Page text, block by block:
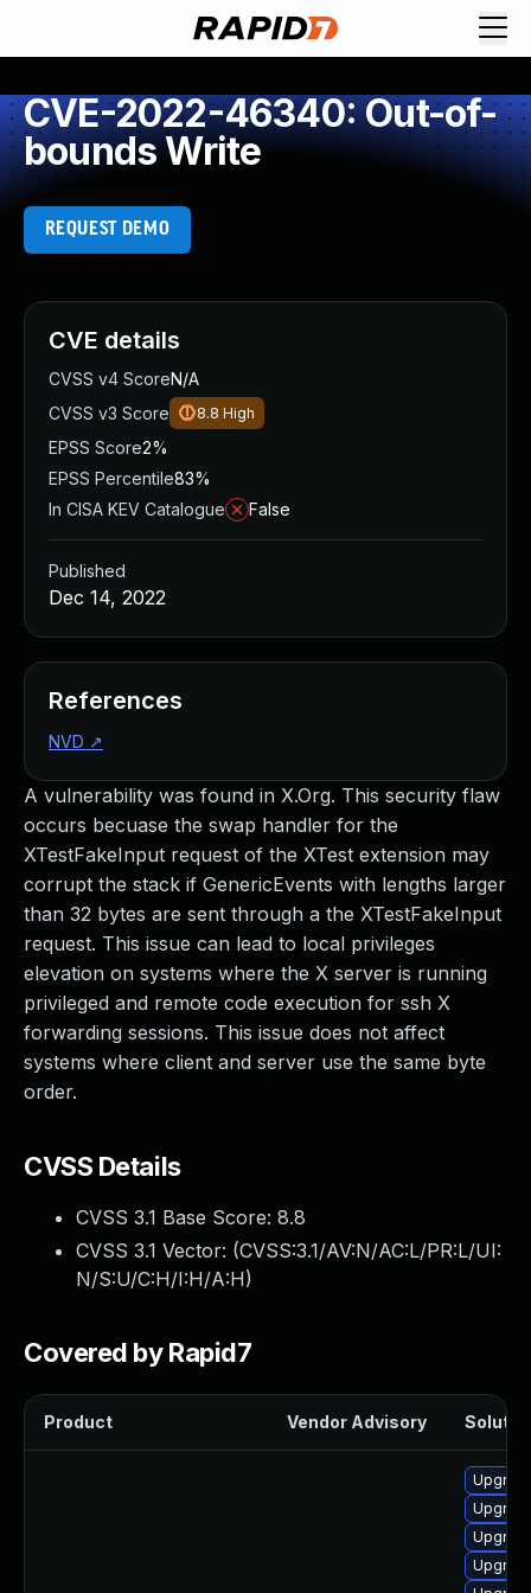
CVE-2022-46340: Out-of-
bounds Write
REQUEST DEMO
A vulnerability was found in X.Org. This security flaw
occurs becuase the swap handler for the
XTestFakeInput request of the XTest extension may
corrupt the stack if GenericEvents with lengths larger
than 32 bytes are sent through a the XTestFakeInput
request. This issue can lead to local privileges
elevation on systems where the X server is running
privileged and remote code execution for ssh X
forwarding sessions. This issue does not affect
systems where client and server use the same byte
order.
CVSS Details
CVSS 3.1 Base Score: 8.8
CVSS 3.1 Vector: (CVSS:3.1/AV:N/AC:L/PR:L/UI:
N/S:U/C:H/I:H/A:H)
Covered by Rapid7
Product Vendor Advisory
CVE details
CVSS v4 ScoreN/A
CVSS v3 Score
8.8 High
EPSS Score2%
EPSS Percentile83%
In CISA KEV Catalogue
False
Published
Dec 14, 2022
References
NVD ↗